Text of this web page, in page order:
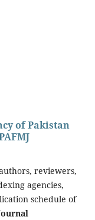
of Pakistan
reviewers,
agencies,
schedule of